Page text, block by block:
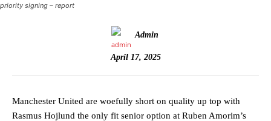
priority signing – report
Admin
April 17, 2025
Manchester United are woefully short on quality up top with
Rasmus Hojlund the only fit senior option at Ruben Amorim’s